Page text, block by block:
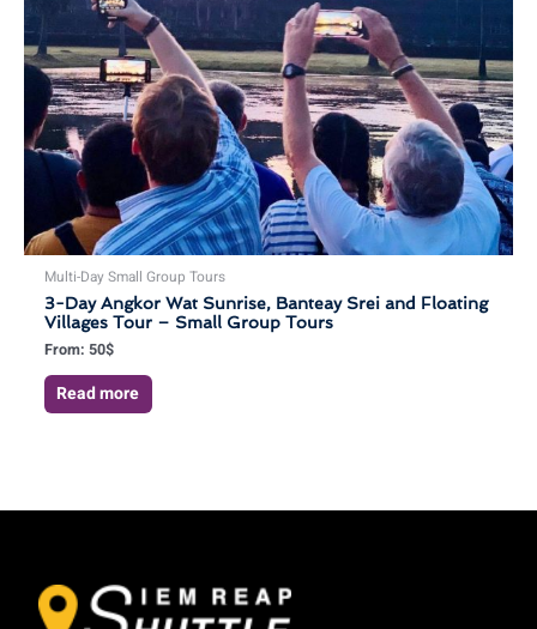
Multi-Day Small Group Tours
3-Day Angkor Wat Sunrise, Banteay Srei and Floating
Villages Tour – Small Group Tours
From: 50$
Read more